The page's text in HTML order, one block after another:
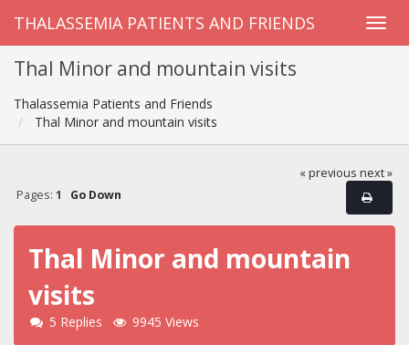
THALASSEMIA PATIENTS AND FRIENDS
Thal Minor and mountain visits
Thalassemia Patients and Friends
Thal Minor and mountain visits
« previous next »
Pages: 1 Go Down
Thal Minor and mountain
visits
5 Replies 9945 Views